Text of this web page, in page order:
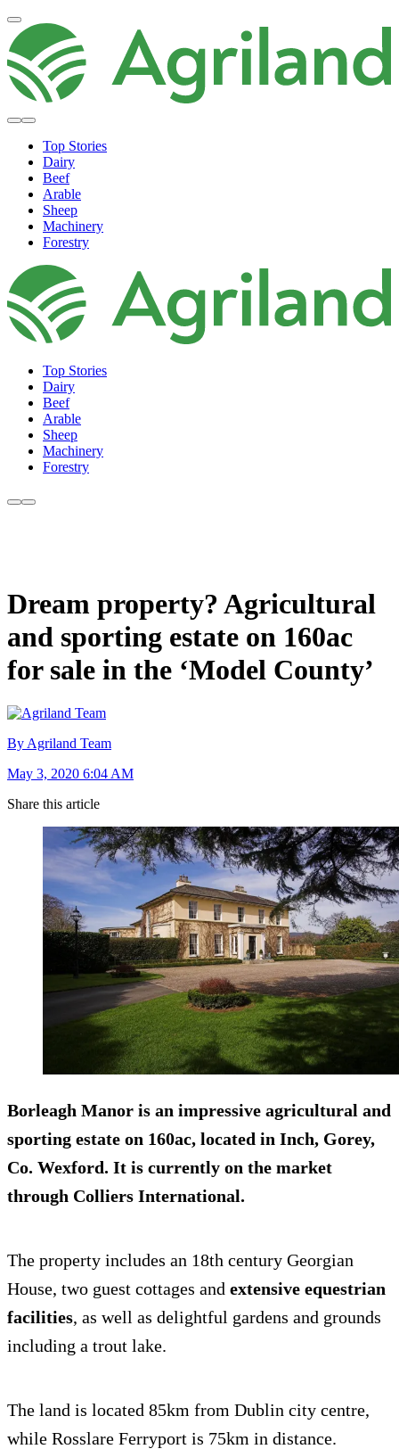
Top Stories
Dairy
Beef
Arable
Sheep
Machinery
Forestry
Top Stories
Dairy
Beef
Arable
Sheep
Machinery
Forestry
Dream property? Agricultural
and sporting estate on 160ac
for sale in the ‘Model County’
By Agriland Team
May 3, 2020 6:04 AM
Share this article
Borleagh Manor is an impressive agricultural and
sporting estate on 160ac, located in Inch, Gorey,
Co. Wexford. It is currently on the market
through Colliers International.
The property includes an 18th century Georgian
House, two guest cottages and extensive equestrian
facilities, as well as delightful gardens and grounds
including a trout lake.
The land is located 85km from Dublin city centre,
while Rosslare Ferryport is 75km in distance.